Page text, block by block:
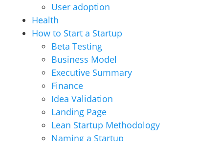
User adoption
Health
How to Start a Startup
Beta Testing
Business Model
Executive Summary
Finance
Idea Validation
Landing Page
Lean Startup Methodology
Naming a Startup